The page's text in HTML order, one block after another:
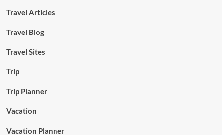
Travel Articles
Travel Blog
Travel Sites
Trip
Trip Planner
Vacation
Vacation Planner